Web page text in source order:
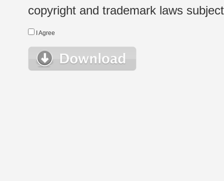
copyright and trademark laws
I Agree